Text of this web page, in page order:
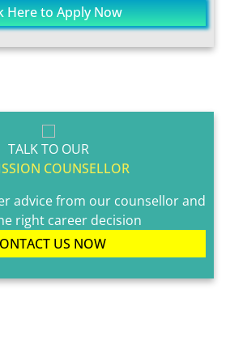
Here to Apply Now
TALK TO OUR
COUNSELLOR
advice from our counsellor and
right career decision
US NOW